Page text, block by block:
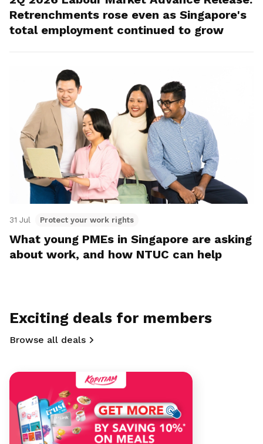
Retrenchments rose even as Singapore's
total employment continued to grow
31 Jul Protect your work rights
What young PMEs in Singapore are asking
about work, and how NTUC can help
Exciting deals for members
Browse all deals